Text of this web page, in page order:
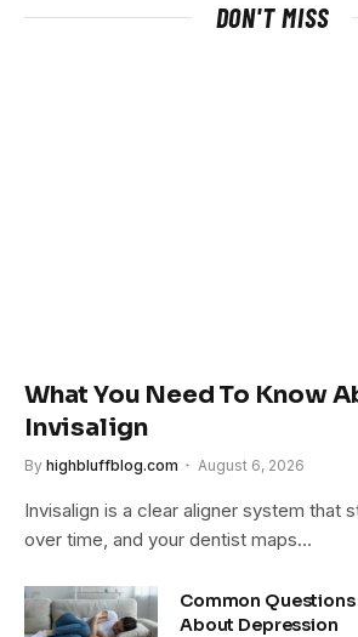
DON'T MISS
What You Need To Know
Invisalign
By highbluffblog.com August 6, 2026
Invisalign is a clear aligner system that
over time, and your dentist maps…
Common
About Depression